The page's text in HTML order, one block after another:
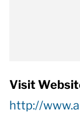
Visit
http://